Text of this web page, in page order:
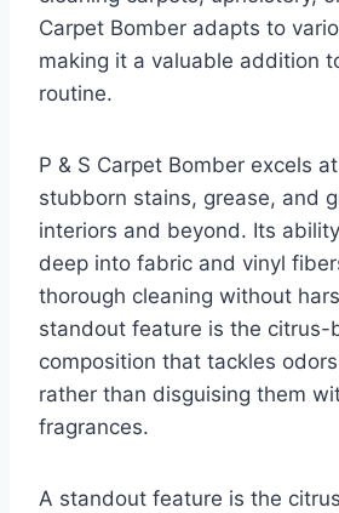
Carpet Bomber adapts to
making it a valuable addition
routine.
P & S Carpet Bomber excels
stubborn stains, grease, and
interiors and beyond. Its
deep into fabric and vinyl
thorough cleaning without
standout feature is the citrus-
composition that tackles
rather than disguising them
fragrances.
A standout feature is the